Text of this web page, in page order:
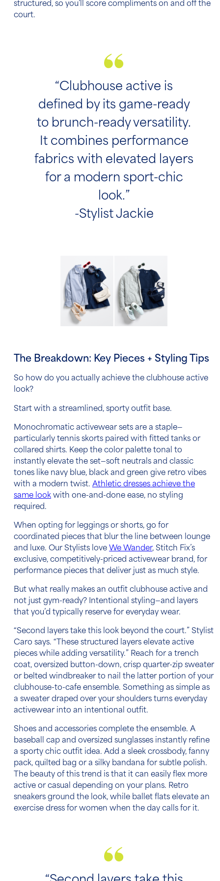
structured, so you’ll score compliments on and off the
court.
“Clubhouse active is
defined by its game-ready
to brunch-ready versatility.
It combines performance
fabrics with elevated layers
for a modern sport-chic
look.”
-Stylist Jackie
The Breakdown: Key Pieces + Styling Tips
So how do you actually achieve the clubhouse active
look?
Start with a streamlined, sporty outfit base.
Monochromatic activewear sets are a staple—
particularly tennis skorts paired with fitted tanks or
collared shirts. Keep the color palette tonal to
instantly elevate the set—soft neutrals and classic
tones like navy blue, black and green give retro vibes
with a modern twist. Athletic dresses achieve the
same look with one-and-done ease, no styling
required.
When opting for leggings or shorts, go for
coordinated pieces that blur the line between lounge
and luxe. Our Stylists love We Wander, Stitch Fix’s
exclusive, competitively-priced activewear brand, for
performance pieces that deliver just as much style.
But what really makes an outfit clubhouse active and
not just gym-ready? Intentional styling—and layers
that you’d typically reserve for everyday wear.
“Second layers take this look beyond the court.” Stylist
Caro says. “These structured layers elevate active
pieces while adding versatility.” Reach for a trench
coat, oversized button-down, crisp quarter-zip sweater
or belted windbreaker to nail the latter portion of your
clubhouse-to-cafe ensemble. Something as simple as
a sweater draped over your shoulders turns everyday
activewear into an intentional outfit.
Shoes and accessories complete the ensemble. A
baseball cap and oversized sunglasses instantly refine
a sporty chic outfit idea. Add a sleek crossbody, fanny
pack, quilted bag or a silky bandana for subtle polish.
The beauty of this trend is that it can easily flex more
active or casual depending on your plans. Retro
sneakers ground the look, while ballet flats elevate an
exercise dress for women when the day calls for it.